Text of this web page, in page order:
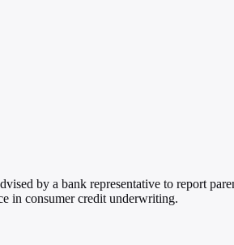
by a bank representative to report
in consumer credit underwriting.